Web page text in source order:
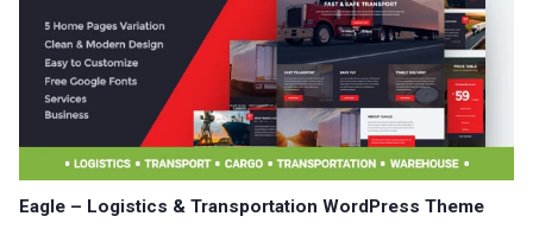
Eagle – Logistics & Transportation WordPress Theme